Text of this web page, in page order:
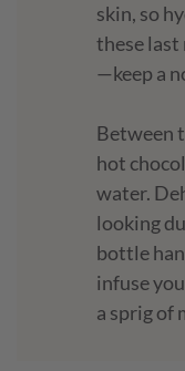
skin, so
these last
—keep a
Between
hot
water.
looking
bottle
infuse
a sprig of